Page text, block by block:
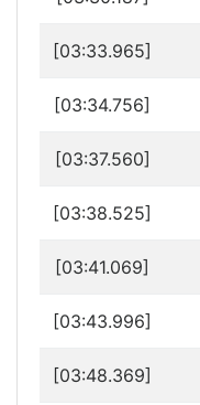
[03:33.965]
[03:34.756]
[03:37.560]
[03:38.525]
[03:41.069]
[03:43.996]
[03:48.369]